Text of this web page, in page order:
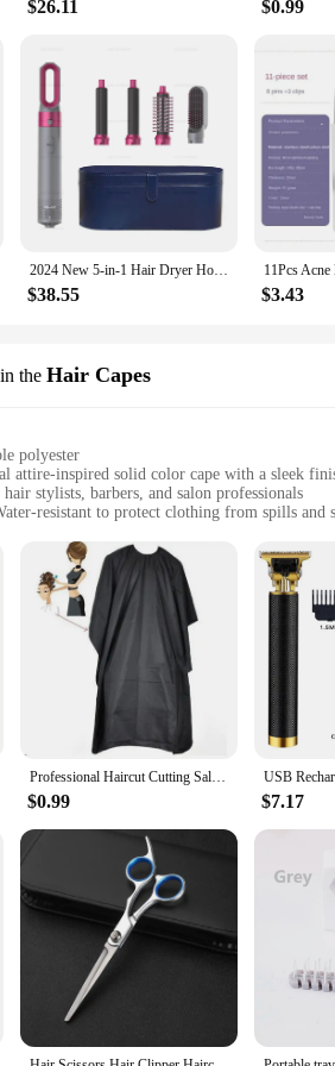
$26.11 $0.99
2024 New 5-in-1 Hair Dryer Hot Comb Set Professional Curling Iron Hair Straightener Styling Tool for Dyson Airwrap Hair Dryer Ho
$38.55 $3.43
the Hair Capes
polyester
attire-inspired solid color cape with a sleek
stylists, barbers, and salon professionals
resistant to protect clothing from spills and
with a convenient snap closure for secure
Stylists**
are designed to cater to the needs of
capes are not only water-resistant but also
sprays, dyes, and other styling products. The
snap closure, ensuring a secure fit that
or barber shop. These capes are not just
and are an essential tool for any
Capes are available for sale and also offered
cape, these capes are designed to meet
in the professional image of any salon or
Professional Haircut Cutting Salon Barber Hairdressing Gown Cape Apron universalBlack Waterproof
$0.99 $7.17